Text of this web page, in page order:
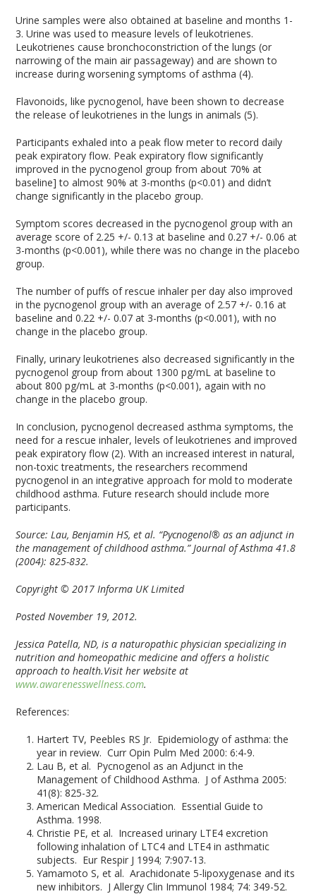
Urine samples were also obtained at baseline and months 1-
3. Urine was used to measure levels of leukotrienes.
Leukotrienes cause bronchoconstriction of the lungs (or
narrowing of the main air passageway) and are shown to
increase during worsening symptoms of asthma (4).
Flavonoids, like pycnogenol, have been shown to decrease
the release of leukotrienes in the lungs in animals (5).
Participants exhaled into a peak flow meter to record daily
peak expiratory flow. Peak expiratory flow significantly
improved in the pycnogenol group from about 70% at
baseline] to almost 90% at 3-months (p<0.01) and didn’t
change significantly in the placebo group.
Symptom scores decreased in the pycnogenol group with an
average score of 2.25 +/- 0.13 at baseline and 0.27 +/- 0.06 at
3-months (p<0.001), while there was no change in the placebo
group.
The number of puffs of rescue inhaler per day also improved
in the pycnogenol group with an average of 2.57 +/- 0.16 at
baseline and 0.22 +/- 0.07 at 3-months (p<0.001), with no
change in the placebo group.
Finally, urinary leukotrienes also decreased significantly in the
pycnogenol group from about 1300 pg/mL at baseline to
about 800 pg/mL at 3-months (p<0.001), again with no
change in the placebo group.
In conclusion, pycnogenol decreased asthma symptoms, the
need for a rescue inhaler, levels of leukotrienes and improved
peak expiratory flow (2). With an increased interest in natural,
non-toxic treatments, the researchers recommend
pycnogenol in an integrative approach for mold to moderate
childhood asthma. Future research should include more
participants.
Source:Lau, Benjamin HS, et al. “Pycnogenol® as an adjunct in
the management of childhood asthma.” Journal of Asthma 41.8
(2004): 825-832.
Copyright © 2017 Informa UK Limited
Posted November 19, 2012.
Jessica Patella, ND, is a naturopathic physician specializing in
nutrition and homeopathic medicine and offers a holistic
approach to health.Visit her website at
www.awarenesswellness.com.
References:
Hartert TV, Peebles RS Jr. Epidemiology of asthma: the
year in review. Curr Opin Pulm Med 2000: 6:4-9.
Lau B, et al. Pycnogenol as an Adjunct in the
Management of Childhood Asthma. J of Asthma 2005:
41(8): 825-32.
American Medical Association. Essential Guide to
Asthma. 1998.
Christie PE, et al. Increased urinary LTE4 excretion
following inhalation of LTC4 and LTE4 in asthmatic
subjects. Eur Respir J 1994; 7:907-13.
Yamamoto S, et al. Arachidonate 5-lipoxygenase and its
new inhibitors. J Allergy Clin Immunol 1984; 74: 349-52.